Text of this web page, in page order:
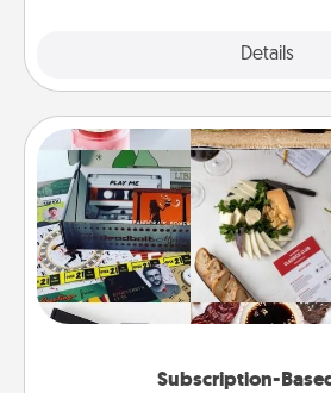
Details
Subscription-
Subscription-
A subscription-based gift, even if
love for months on end. Here